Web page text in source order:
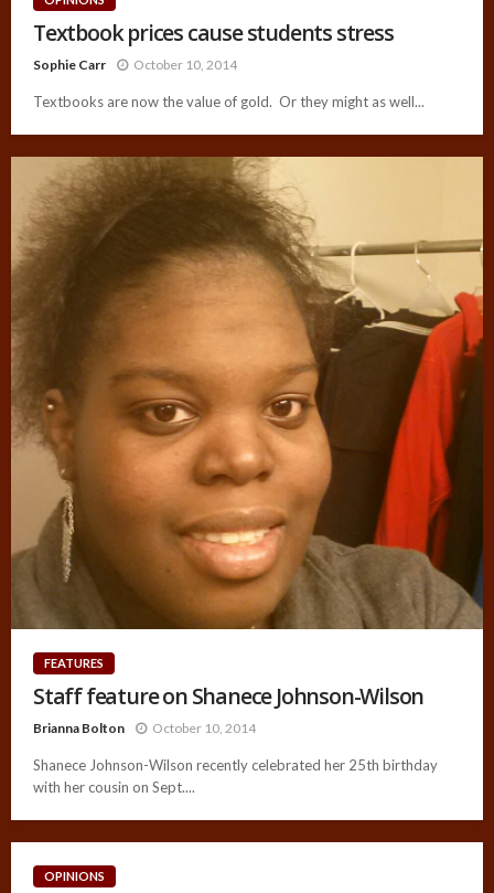
Textbook prices cause students stress
Sophie Carr October 10, 2014
Textbooks are now the value of gold. Or they might as well...
FEATURES
Staff feature on Shanece Johnson-Wilson
Brianna Bolton October 10, 2014
Shanece Johnson-Wilson recently celebrated her 25th birthday
with her cousin on Sept....
OPINIONS